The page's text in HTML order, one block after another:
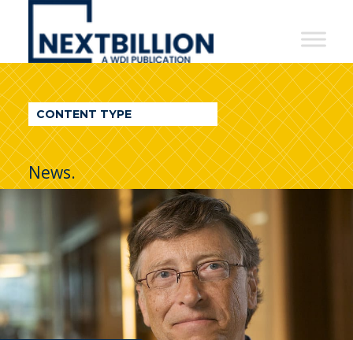
NextBillion
A
WDI
Publication
CONTENT TYPE
News.